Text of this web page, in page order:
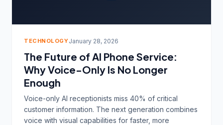
TECHNOLOGYJanuary 28, 2026
The Future of AI Phone Service:
Why Voice-Only Is No Longer
Enough
Voice-only AI receptionists miss 40% of critical
customer information. The next generation combines
voice with visual capabilities for faster, more